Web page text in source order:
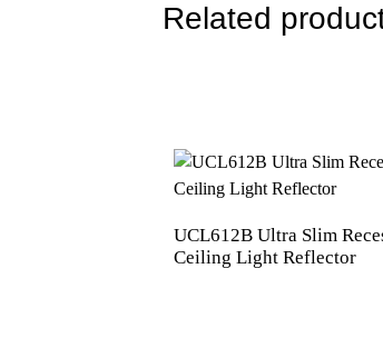
Related
UCL612B Ultra Slim
Ceiling Light Reflector